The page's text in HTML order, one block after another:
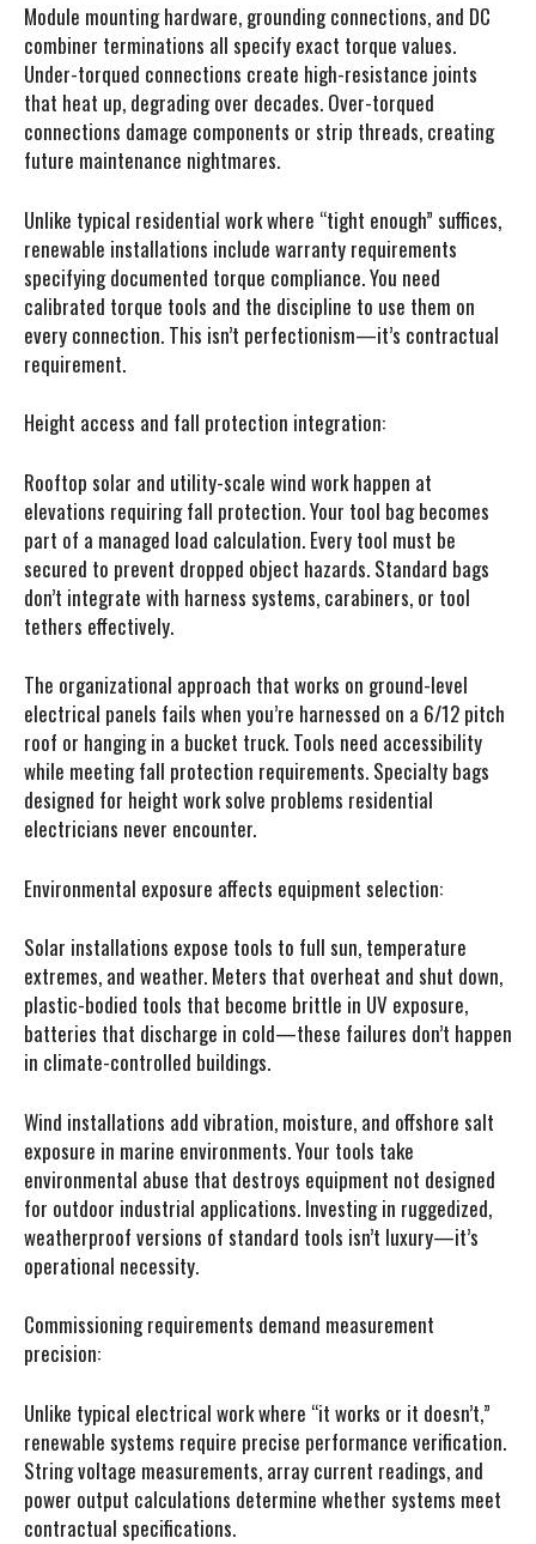
Module mounting hardware, grounding connections, and DC
combiner terminations all specify exact torque values.
Under-torqued connections create high-resistance joints
that heat up, degrading over decades. Over-torqued
connections damage components or strip threads, creating
future maintenance nightmares.
Unlike typical residential work where “tight enough” suffices,
renewable installations include warranty requirements
specifying documented torque compliance. You need
calibrated torque tools and the discipline to use them on
every connection. This isn’t perfectionism—it’s contractual
requirement.
Height access and fall protection integration:
Rooftop solar and utility-scale wind work happen at
elevations requiring fall protection. Your tool bag becomes
part of a managed load calculation. Every tool must be
secured to prevent dropped object hazards. Standard bags
don’t integrate with harness systems, carabiners, or tool
tethers effectively.
The organizational approach that works on ground-level
electrical panels fails when you’re harnessed on a 6/12 pitch
roof or hanging in a bucket truck. Tools need accessibility
while meeting fall protection requirements. Specialty bags
designed for height work solve problems residential
electricians never encounter.
Environmental exposure affects equipment selection:
Solar installations expose tools to full sun, temperature
extremes, and weather. Meters that overheat and shut down,
plastic-bodied tools that become brittle in UV exposure,
batteries that discharge in cold—these failures don’t happen
in climate-controlled buildings.
Wind installations add vibration, moisture, and offshore salt
exposure in marine environments. Your tools take
environmental abuse that destroys equipment not designed
for outdoor industrial applications. Investing in ruggedized,
weatherproof versions of standard tools isn’t luxury—it’s
operational necessity.
Commissioning requirements demand measurement
precision:
Unlike typical electrical work where “it works or it doesn’t,”
renewable systems require precise performance verification.
String voltage measurements, array current readings, and
power output calculations determine whether systems meet
contractual specifications.